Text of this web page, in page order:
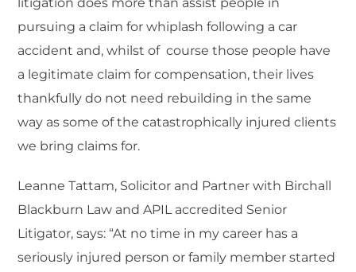
pursuing a claim for whiplash following a car
accident and, whilst of course those people have
a legitimate claim for compensation, their lives
thankfully do not need rebuilding in the same
way as some of the catastrophically injured clients
we bring claims for.
Leanne Tattam, Solicitor and Partner with Birchall
Blackburn Law and APIL accredited Senior
Litigator, says: “At no time in my career has a
seriously injured person or family member started